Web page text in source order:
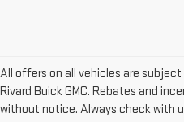
All offers on all vehicles are
Rivard Buick GMC. Rebates and
without notice. Always check with